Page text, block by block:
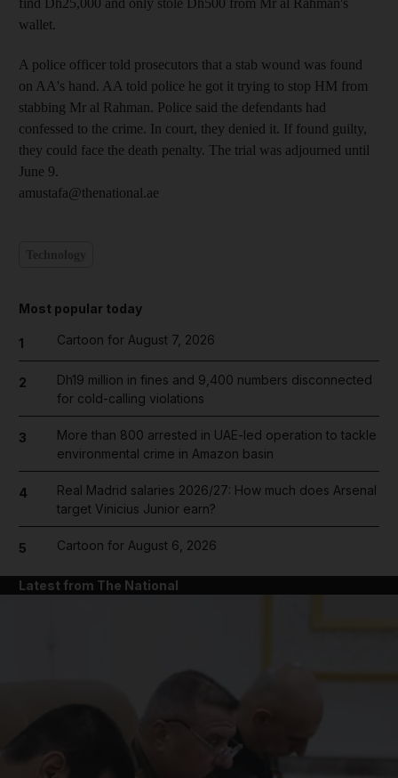
find Dh25,000 and only stole Dh500 from Mr al Rahman's
wallet.
A police officer told prosecutors that a stab wound was found
on AA's hand. AA told police he got it trying to stop HM from
stabbing Mr al Rahman. Police said the defendants had
confessed to the crime. In court, they denied it. If found guilty,
they could face the death penalty. The trial was adjourned until
June 9.
amustafa@thenational.ae
Most popular today
1 Cartoon for August 7, 2026
2
Dh19 million in fines and 9,400 numbers disconnected
for cold-calling violations
3
More than 800 arrested in UAE-led operation to tackle
environmental crime in Amazon basin
4
Real Madrid salaries 2026/27: How much does Arsenal
target Vinicius Junior earn?
5 Cartoon for August 6, 2026
Latest from The National